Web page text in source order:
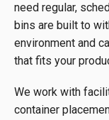
need regular,
bins are built to
environment and
that fits your
We work with
container